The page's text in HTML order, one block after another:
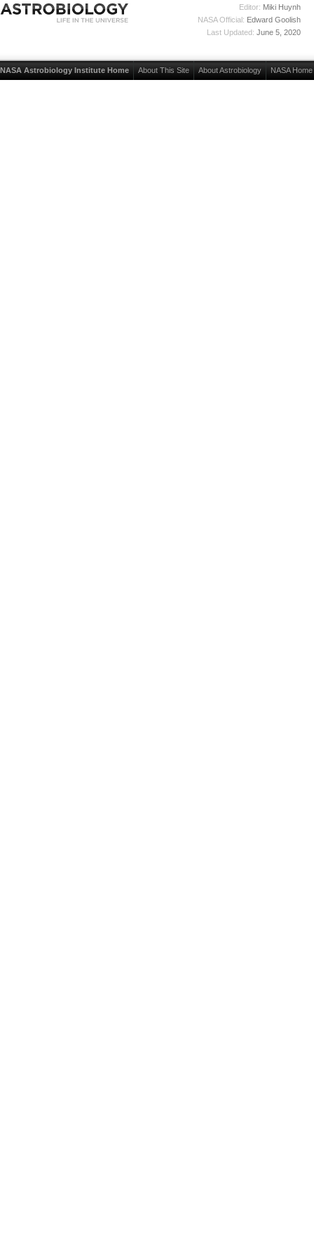
Editor: Miki Huynh
NASA Official: Edward Goolish
Last Updated: June 5, 2020
NASA Astrobiology Institute Home About This Site About Astrobiology NASA Home